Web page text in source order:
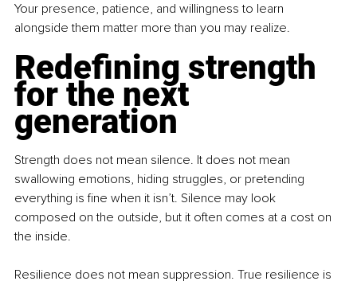
Your presence, patience, and willingness to learn
alongside them matter more than you may realize.
Redefining strength
for the next
generation
Strength does not mean silence. It does not mean
swallowing emotions, hiding struggles, or pretending
everything is fine when it isn’t. Silence may look
composed on the outside, but it often comes at a cost on
the inside.
Resilience does not mean suppression. True resilience is